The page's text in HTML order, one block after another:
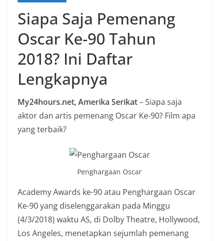
e
k
i
n
i
a
T
a
p
H
o
a
x
Siapa Saja Pemenang
Oscar Ke-90 Tahun
2018? Ini Daftar
Lengkapnya
My24hours.net, Amerika Serikat– Siapa saja
aktor dan artis pemenang Oscar Ke-90? Film apa
yang terbaik?
Penghargaan Oscar
Academy Awards ke-90 atau Penghargaan Oscar
Ke-90 yang diselenggarakan pada Minggu
(4/3/2018) waktu AS, di Dolby Theatre, Hollywood,
Los Angeles, menetapkan sejumlah pemenang